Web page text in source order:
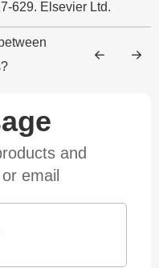
629. Elsevier Ltd.
and
email